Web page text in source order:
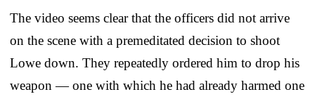
The video seems clear that the officers did not arrive
on the scene with a premeditated decision to shoot
Lowe down. They repeatedly ordered him to drop his
weapon — one with which he had already harmed one